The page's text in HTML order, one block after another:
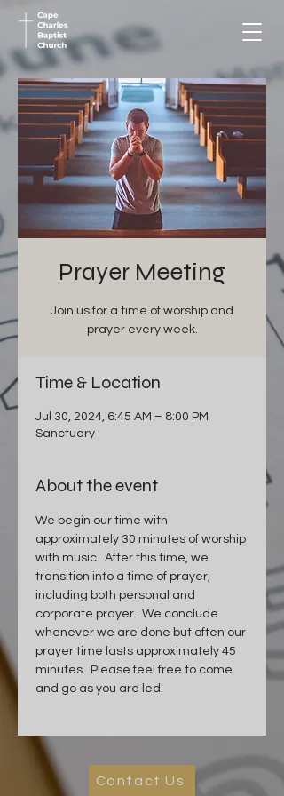
Prayer Meeting
Join us for a time of worship and
prayer every week.
Time & Location
Jul 30, 2024, 6:45 AM – 8:00 PM
Sanctuary
About the event
We begin our time with
approximately 30 minutes of worship
with music.  After this time, we
transition into a time of prayer,
including both personal and
corporate prayer.  We conclude
whenever we are done but often our
prayer time lasts approximately 45
minutes.  Please feel free to come
and go as you are led.
Contact Us